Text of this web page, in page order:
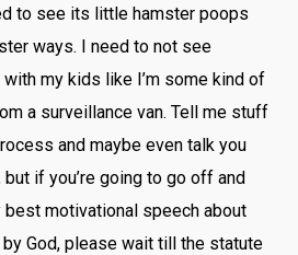
to see its little hamster poops
ways. I need to not see
my kids like I’m some kind of
a surveillance van. Tell me stuff
and maybe even talk you
if you’re going to go off and
best motivational speech about
by God, please wait till the statute